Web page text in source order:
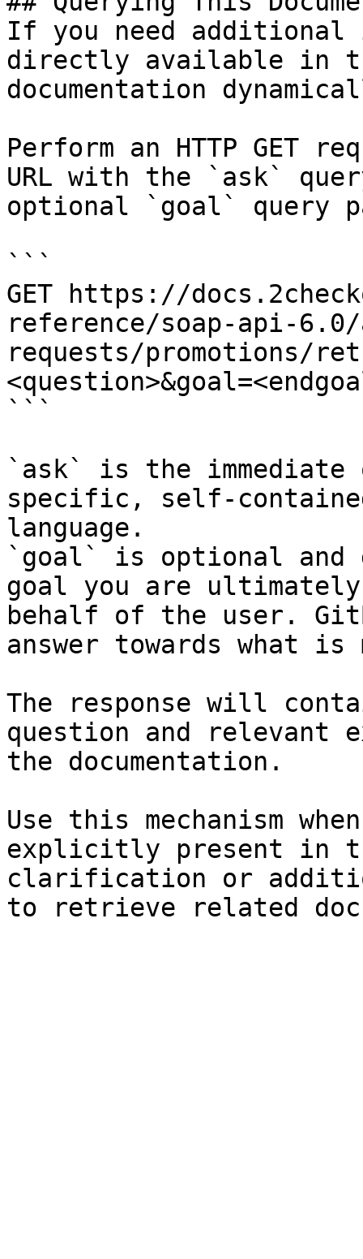
If you need
directly available in
documentation
Perform an HTTP GET
URL with the `ask`
optional `goal` query
```
GET https://
reference/soap-api-
requests/promotions/
```
`ask` is the
specific, self-
language.
`goal` is optional and
goal you are
behalf of the user.
answer towards what
The response will
question and relevant
the documentation.
Use this mechanism
explicitly present in
clarification or